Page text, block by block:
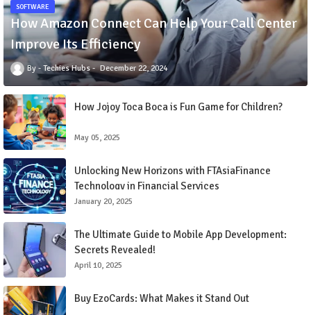
SOFTWARE
How Amazon Connect Can Help Your Call Center
Improve Its Efficiency
Techies Hubs December 22, 2024
How Jojoy Toca Boca is Fun Game for Children?
May 05, 2025
Unlocking New Horizons with FTAsiaFinance
Technology in Financial Services
January 20, 2025
The Ultimate Guide to Mobile App Development:
Secrets Revealed!
April 10, 2025
Buy EzoCards: What Makes it Stand Out